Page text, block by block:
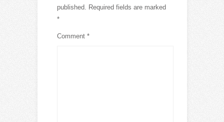
published. Required fields are marked
*
Comment *